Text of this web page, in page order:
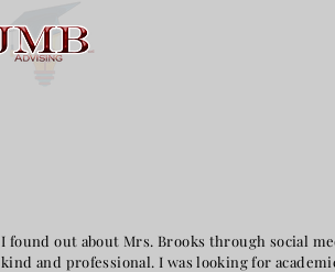
I found out about Mrs. Brooks through social
kind and professional. I was looking for